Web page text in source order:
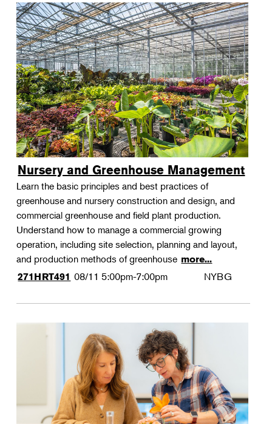
Nursery and Greenhouse Management
Learn the basic principles and best practices of
greenhouse and nursery construction and design, and
commercial greenhouse and field plant production.
Understand how to manage a commercial growing
operation, including site selection, planning and layout,
and production methods of greenhouse more...
271HRT491 08/11 5:00pm-7:00pm NYBG